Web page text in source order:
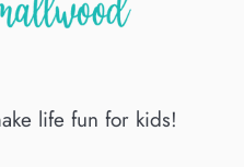
life fun for kids!